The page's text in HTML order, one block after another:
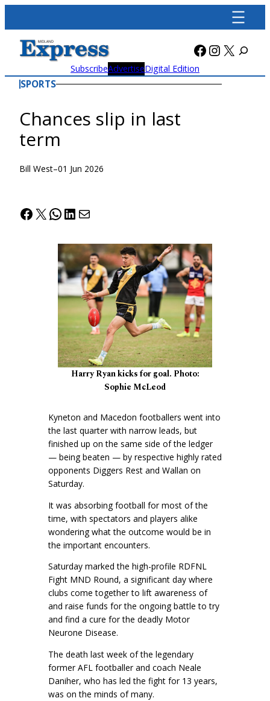
content
Facebook
X
SubscribeAdvertiseDigital Edition
SPORTS
Chances slip in last
term
Bill West–01 Jun 2026
Facebook
X WhatsApp
LinkedIn
Mail
Harry Ryan kicks for goal. Photo:
Sophie McLeod
Kyneton and Macedon footballers went into
the last quarter with narrow leads, but
finished up on the same side of the ledger
— being beaten — by respective highly rated
opponents Diggers Rest and Wallan on
Saturday.
It was absorbing football for most of the
time, with spectators and players alike
wondering what the outcome would be in
the important encounters.
Saturday marked the high-profile RDFNL
Fight MND Round, a significant day where
clubs come together to lift awareness of
and raise funds for the ongoing battle to try
and find a cure for the deadly Motor
Neurone Disease.
The death last week of the legendary
former AFL footballer and coach Neale
Daniher, who has led the fight for 13 years,
was on the minds of many.